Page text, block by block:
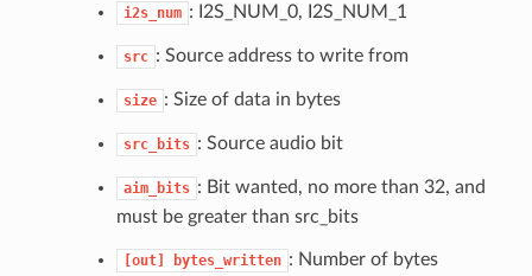
i2s_num : I2S_NUM_0, I2S_NUM_1
src : Source address to write from
size : Size of data in bytes
src_bits : Source audio bit
aim_bits : Bit wanted, no more than 32, and
must be greater than src_bits
[out] bytes_written : Number of bytes